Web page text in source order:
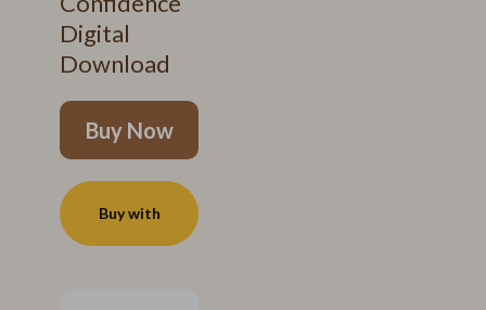
Digital
Download
Buy Now
Buy with